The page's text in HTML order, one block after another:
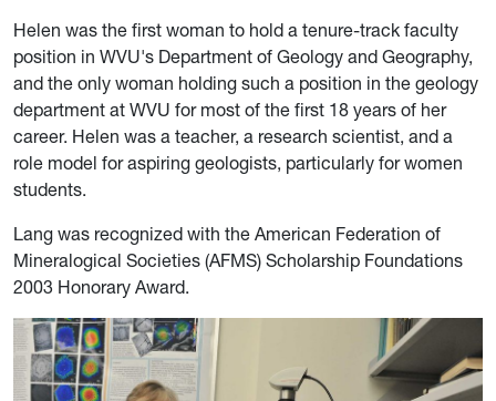
Helen was the first woman to hold a tenure-track faculty
position in WVU's Department of Geology and Geography,
and the only woman holding such a position in the geology
department at WVU for most of the first 18 years of her
career. Helen was a teacher, a research scientist, and a
role model for aspiring geologists, particularly for women
students.
Lang was recognized with the American Federation of
Mineralogical Societies (AFMS) Scholarship Foundations
2003 Honorary Award.